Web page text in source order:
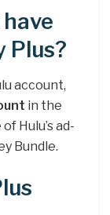
Plus?
account,
in the
Hulu’s ad-
Bundle.